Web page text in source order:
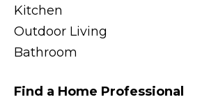
Kitchen
Outdoor Living
Bathroom
Find a Home Professional